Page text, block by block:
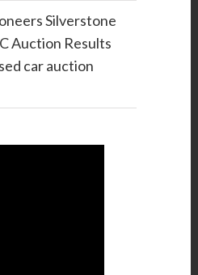
Silverstone
Auction Results
car auction